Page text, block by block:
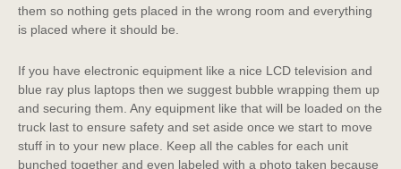
them so nothing gets placed in the wrong room and everything
is placed where it should be.
If you have electronic equipment like a nice LCD television and
blue ray plus laptops then we suggest bubble wrapping them up
and securing them. Any equipment like that will be loaded on the
truck last to ensure safety and set aside once we start to move
stuff in to your new place. Keep all the cables for each unit
bunched together and even labeled with a photo taken because